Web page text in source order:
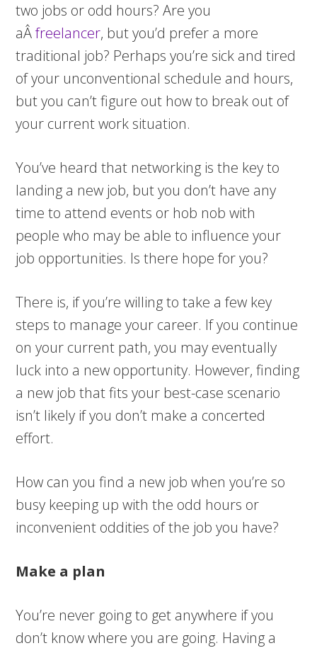
two jobs or odd hours? Are you
aÂfreelancer, but you’d prefer a more
traditional job? Perhaps you’re sick and tired
of your unconventional schedule and hours,
but you can’t figure out how to break out of
your current work situation.
You’ve heard that networking is the key to
landing a new job, but you don’t have any
time to attend events or hob nob with
people who may be able to influence your
job opportunities. Is there hope for you?
There is, if you’re willing to take a few key
steps to manage your career. If you continue
on your current path, you may eventually
luck into a new opportunity. However, finding
a new job that fits your best-case scenario
isn’t likely if you don’t make a concerted
effort.
How can you find a new job when you’re so
busy keeping up with the odd hours or
inconvenient oddities of the job you have?
Make a plan
You’re never going to get anywhere if you
don’t know where you are going. Having a